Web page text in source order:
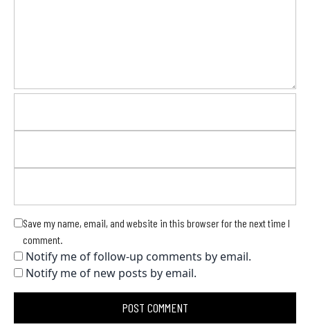
Save my name, email, and website in this browser for the next time I
comment.
Notify me of follow-up comments by email.
Notify me of new posts by email.